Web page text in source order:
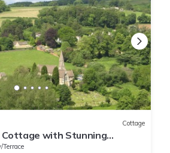
Cottage
with Stunning
from all rooms & patio
Terrace